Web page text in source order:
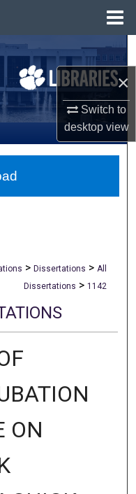
×
Switch to
desktopview
> Dissertations > All
Dissertations > 1142
ON